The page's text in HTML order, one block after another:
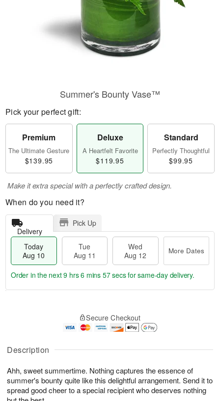
Description
Ahh, sweet summertime. Nothing captures the essence of
summer's bounty quite like this delightful arrangement. Send it to
spread good cheer to a special recipient who deserves nothing
Summer's Bounty Vase™
Pick your perfect gift:
Premium
The Ultimate Gesture
$139.95
Deluxe
A Heartfelt Favorite
$119.95
Standard
Perfectly Thoughtful
$99.95
Make it extra special with a perfectly crafted design.
When do you need it?
Delivery
Pick Up
Today
Aug 10
Tue
Aug 11
Wed
Aug 12
More Dates
A
u
1
0
g
1
g
2
a
s
Order in the next9 hrs 6 mins 56 secsfor same-day delivery.
Secure Checkout